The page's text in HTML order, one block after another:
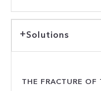
Solutions
THE FRACTURE OF